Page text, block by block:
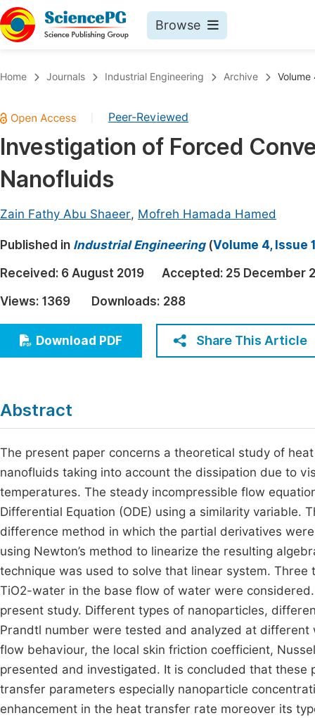
Browse
Chemistry
Medicine & Health
Materials Science
Electrical & Computer Science
Earth, Energy & Environment
Architecture & Civil Engineering
Education
Economics & Management
Humanities & Social Sciences
Home Journals Industrial Engineering Archive Volume
Peer-Reviewed
Investigation of Forced
Nanofluids
Zain Fathy Abu Shaeer, Mofreh Hamada Hamed
Published in Industrial Engineering(Volume 4, Issue
Received: 6 August 2019 Accepted: 25 December
Views: 1369 Downloads: 288
Download PDF Share This Article
Abstract
The present paper concerns a theoretical study of
nanofluids taking into account the dissipation due to
temperatures. The steady incompressible flow
Differential Equation (ODE) using a similarity variable.
difference method in which the partial derivatives
using Newton’s method to linearize the resulting
technique was used to solve that linear system.
TiO2-water in the base flow of water were
present study. Different types of nanoparticles,
Prandtl number were tested and analyzed at
flow behaviour, the local skin friction coefficient,
presented and investigated. It is concluded that
transfer parameters especially nanoparticle
enhancement in the heat transfer rate moreover its